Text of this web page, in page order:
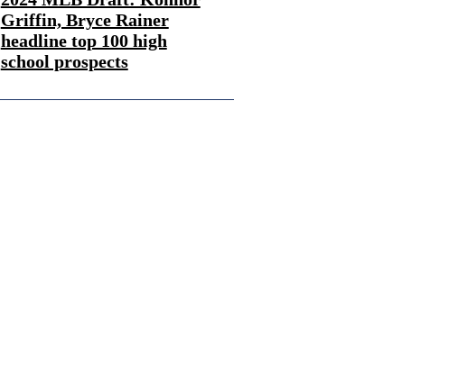
Griffin, Bryce Rainer
headline top 100 high
school prospects